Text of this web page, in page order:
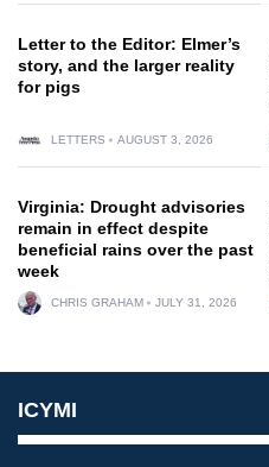
Letter to the Editor: Elmer’s
story, and the larger reality
for pigs
LETTERS AUGUST 3, 2026
Virginia: Drought advisories
remain in effect despite
beneficial rains over the past
week
CHRIS GRAHAM JULY 31, 2026
ICYMI